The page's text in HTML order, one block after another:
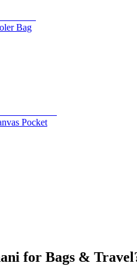
Bag
Pocket
for Bags &